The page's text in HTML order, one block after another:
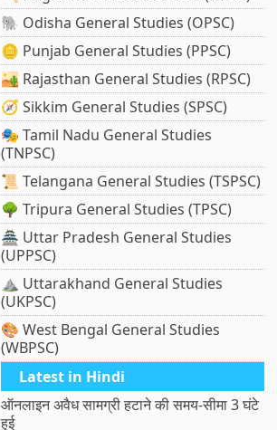
🐘 Odisha General Studies (OPSC)
🪙 Punjab General Studies (PPSC)
🏜️ Rajasthan General Studies (RPSC)
🧭 Sikkim General Studies (SPSC)
🎭 Tamil Nadu General Studies
(TNPSC)
📜 Telangana General Studies (TSPSC)
🌳 Tripura General Studies (TPSC)
🏯 Uttar Pradesh General Studies
(UPPSC)
⛰️ Uttarakhand General Studies
(UKPSC)
🎨 West Bengal General Studies
(WBPSC)
Latest in Hindi
ऑनलाइन अवैध सामग्री हटाने की समय-सीमा 3 घंटे
हुई